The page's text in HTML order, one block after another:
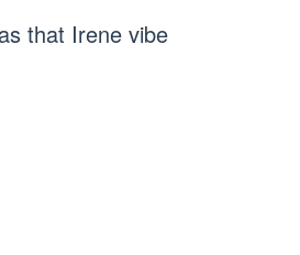
that Irene vibe